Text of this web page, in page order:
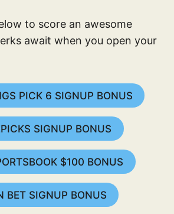
to score an awesome
await when you open your
PICK 6 SIGNUP BONUS
SIGNUP BONUS
$100 BONUS
BET SIGNUP BONUS